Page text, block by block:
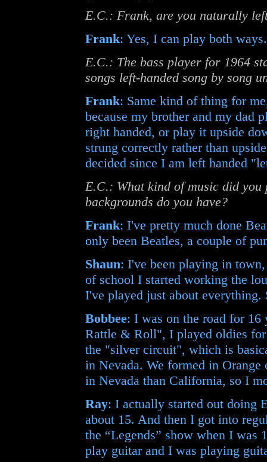
E.C.: Frank, are you naturally
Frank: Yes, I can play both ways.
E.C.: The bass player for 1964
songs left-handed song by song
Frank: Same kind of thing for
because my brother and my dad
right handed, or play it upside
strung correctly rather than
decided since I am left handed
E.C.: What kind of music did
backgrounds do you have?
Frank: I've pretty much done
only been Beatles, a couple of
Shaun: I've been playing in
of school I started working the
I've played just about everything.
Bobbee: I was on the road for 16
Rattle & Roll", I played oldies
the "silver circuit", which is
in Nevada. We formed in
in Nevada than California, so I
Ray: I actually started out doing
about 15. And then I got into
the “Legends” show when I was
play guitar and I was playing